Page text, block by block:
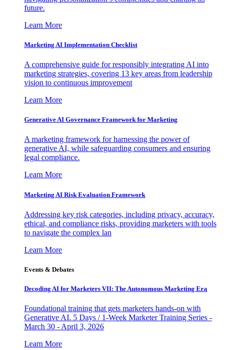
future.
Learn More
Marketing AI Implementation Checklist
A comprehensive guide for responsibly integrating AI into
marketing strategies, covering 13 key areas from leadership
vision to continuous improvement
Learn More
Generative AI Governance Framework for Marketing
A marketing framework for harnessing the power of
generative AI, while safeguarding consumers and ensuring
legal compliance.
Learn More
Marketing AI Risk Evaluation Framework
Addressing key risk categories, including privacy, accuracy,
ethical, and compliance risks, providing marketers with tools
to navigate the complex lan
Learn More
Events & Debates
Decoding AI for Marketers VII: The Autonomous Marketing Era
Foundational training that gets marketers hands-on with
Generative AI. 5 Days / 1-Week Marketer Training Series -
March 30 - April 3, 2026
Learn More